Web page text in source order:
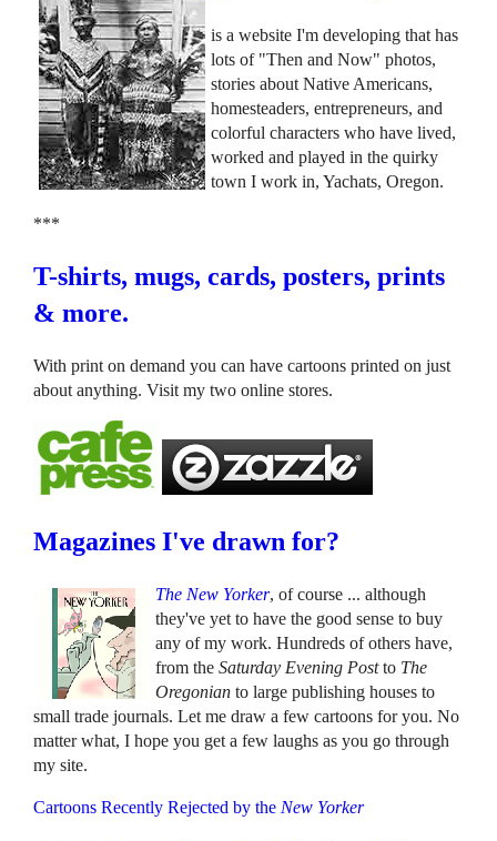
is a website I'm developing that has
lots of "Then and Now" photos,
stories about Native Americans,
homesteaders, entrepreneurs, and
colorful characters who have lived,
worked and played in the quirky
town I work in, Yachats, Oregon.
***
T-shirts, mugs, cards, posters, prints
& more.
With print on demand you can have cartoons printed on just
about anything. Visit my two online stores.
Magazines I've drawn for?
The New Yorker, of course ... although
they've yet to have the good sense to buy
any of my work. Hundreds of others have,
from theSaturday Evening Postto The
Oregonian to large publishing houses to
small trade journals. Let me draw a few cartoons for you. No
matter what, I hope you get a few laughs as you go through
my site.
Cartoons Recently Rejected by the New Yorker